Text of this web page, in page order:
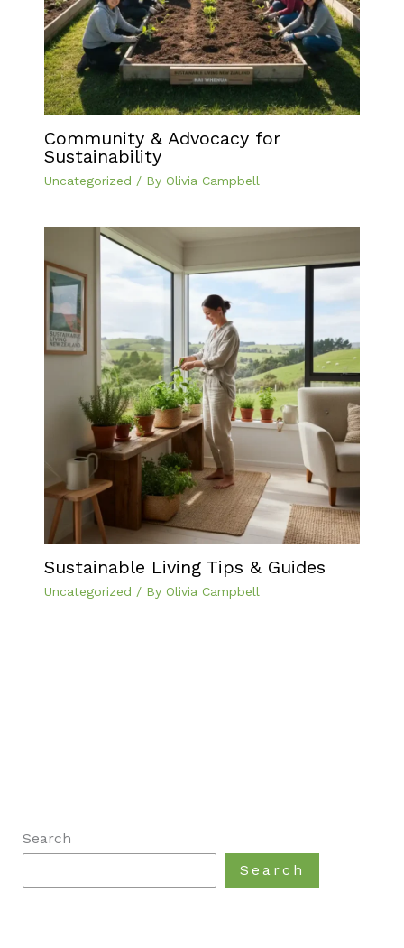
Community & Advocacy for
Sustainability
Uncategorized / By Olivia Campbell
Sustainable Living Tips & Guides
Uncategorized / By Olivia Campbell
Search
Search